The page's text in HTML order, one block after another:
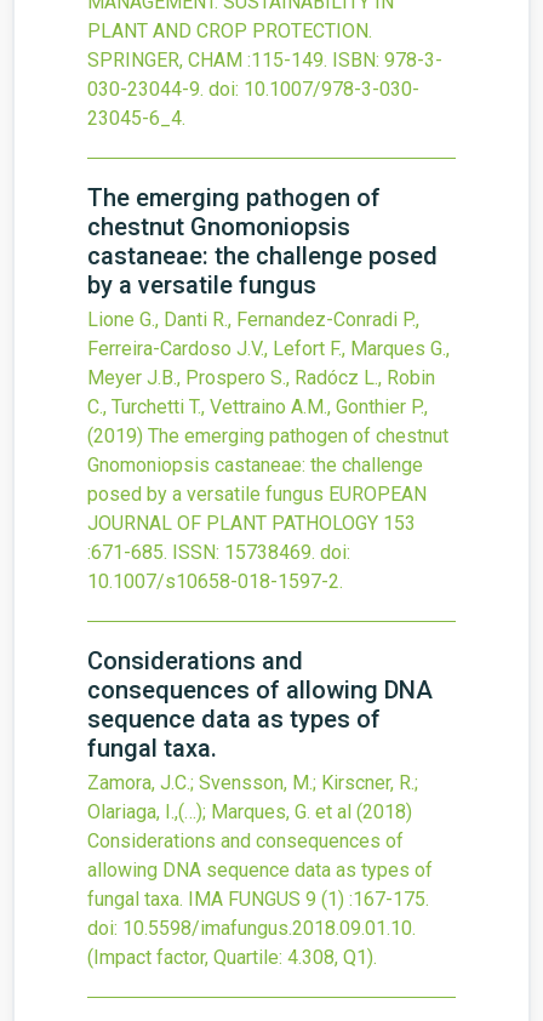
PLANT AND CROP PROTECTION.
SPRINGER, CHAM :115-149. ISBN: 978-3-
030-23044-9. doi: 10.1007/978-3-030-
23045-6_4.
The emerging pathogen of
chestnut Gnomoniopsis
castaneae: the challenge posed
by a versatile fungus
Lione G., Danti R., Fernandez-Conradi P.,
Ferreira-Cardoso J.V., Lefort F., Marques G.,
Meyer J.B., Prospero S., Radócz L., Robin
C., Turchetti T., Vettraino A.M., Gonthier P.,
(2019) The emerging pathogen of chestnut
Gnomoniopsis castaneae: the challenge
posed by a versatile fungus EUROPEAN
JOURNAL OF PLANT PATHOLOGY 153
:671-685. ISSN: 15738469. doi:
10.1007/s10658-018-1597-2.
Considerations and
consequences of allowing DNA
sequence data as types of
fungal taxa.
Zamora, J.C.; Svensson, M.; Kirscner, R.;
Olariaga, I.,(…); Marques, G. et al (2018)
Considerations and consequences of
allowing DNA sequence data as types of
fungal taxa. IMA FUNGUS 9 (1) :167-175.
doi: 10.5598/imafungus.2018.09.01.10.
(Impact factor, Quartile: 4.308, Q1).